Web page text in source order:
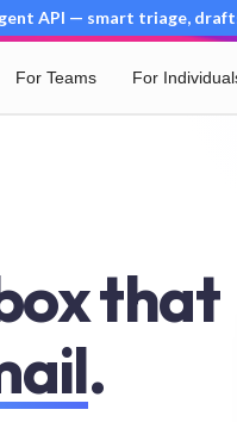
API — smart triage,
For Teams For
that
.